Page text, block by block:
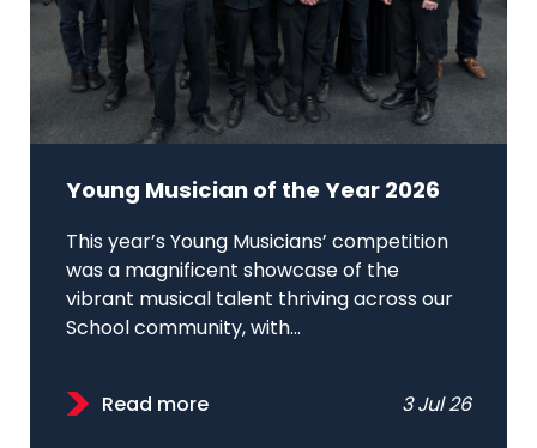
Young Musician of the Year 2026
This year’s Young Musicians’ competition
was a magnificent showcase of the
vibrant musical talent thriving across our
School community, with...
Read more 3 Jul 26